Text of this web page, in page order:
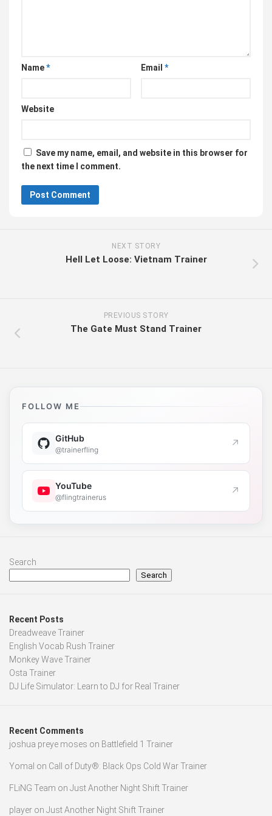
Name* Email *
Website
Save my name, email, and website in this browser for
the next time I comment.
NEXT STORY
Hell Let Loose: Vietnam Trainer
PREVIOUS STORY
The Gate Must Stand Trainer
FOLLOW ME
GitHub
@trainerfling ↗
YouTube
@flingtrainerus ↗
Search
Search
Recent Posts
Dreadweave Trainer
English Vocab Rush Trainer
Monkey Wave Trainer
Osta Trainer
DJ Life Simulator: Learn to DJ for Real Trainer
Recent Comments
joshua preye moses on Battlefield 1 Trainer
Yomal on Call of Duty®: Black Ops Cold War Trainer
FLiNG Team on Just Another Night Shift Trainer
player on Just Another Night Shift Trainer